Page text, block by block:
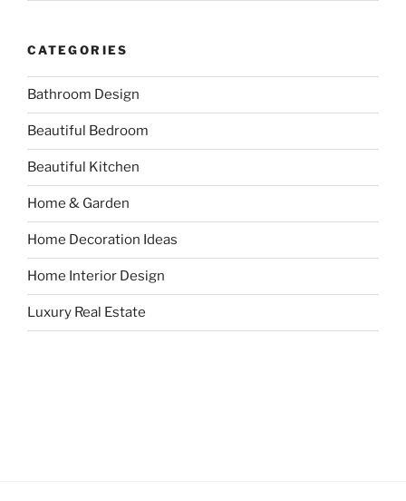
CATEGORIES
Bathroom Design
Beautiful Bedroom
Beautiful Kitchen
Home & Garden
Home Decoration Ideas
Home Interior Design
Luxury Real Estate